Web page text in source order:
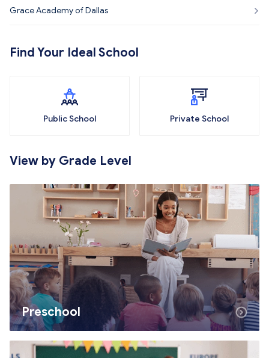
Grace Academy of Dallas
Find Your Ideal School
Public School Private School
View by Grade Level
Preschool